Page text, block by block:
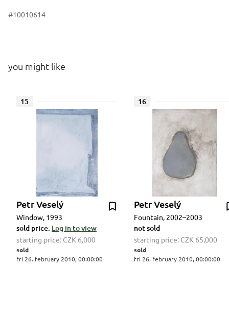
#10010614
you might like
15
Petr Veselý
Window, 1993
sold price: Log in to view
starting price: CZK 6,000
sold
fri 26. february 2010, 00:00:00
16
Petr Veselý
Fountain, 2002–2003
not sold
starting price: CZK 65,000
sold
fri 26. february 2010, 00:00:00